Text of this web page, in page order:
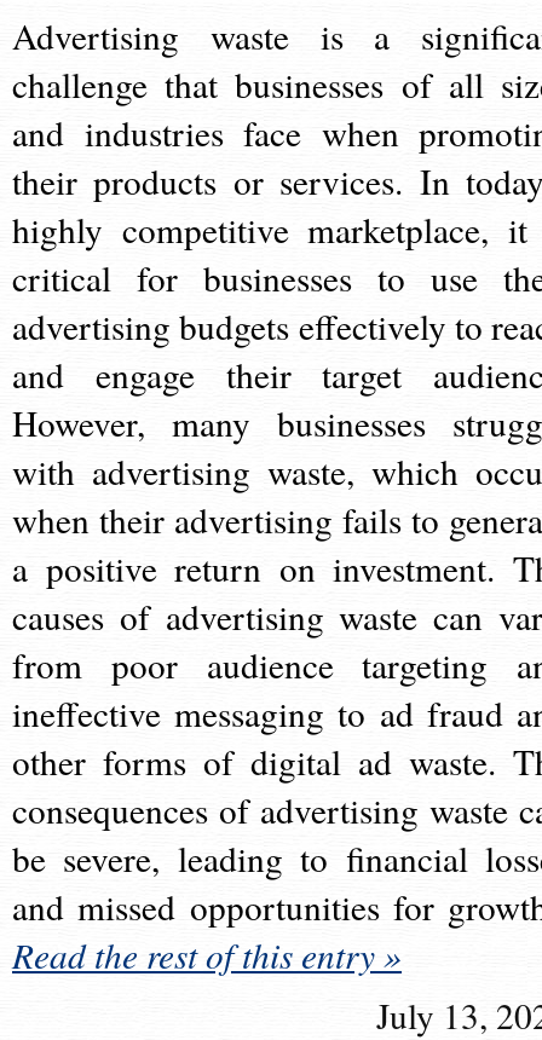
Advertising waste is a
challenge that businesses of all
and industries face when
their products or services. In
highly competitive marketplace,
critical for businesses to use
advertising budgets effectively to
and engage their target
However, many businesses
with advertising waste, which
when their advertising fails to
a positive return on investment.
causes of advertising waste can
from poor audience targeting
ineffective messaging to ad fraud
other forms of digital ad waste.
consequences of advertising waste
be severe, leading to financial
and missed opportunities for
Read the rest of this entry »
July 13,